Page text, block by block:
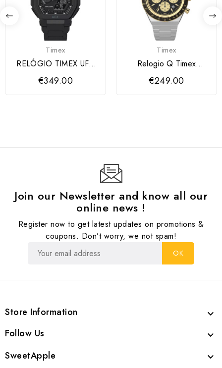
Timex
RELÓGIO TIMEX UFC
€349.00
Timex
Relogio Q Timex
€249.00
Join our Newsletter and know all our
online news !
Register now to get latest updates on promotions &
coupons. Don’t worry, we not spam!
Store Information 
Follow Us 
SweetApple 